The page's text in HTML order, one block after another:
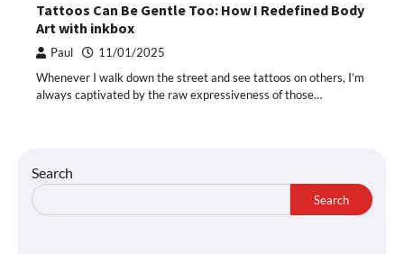
Tattoos Can Be Gentle Too: How I Redefined Body
Art with inkbox
Paul 11/01/2025
Whenever I walk down the street and see tattoos on others, I’m
always captivated by the raw expressiveness of those…
Search
Search